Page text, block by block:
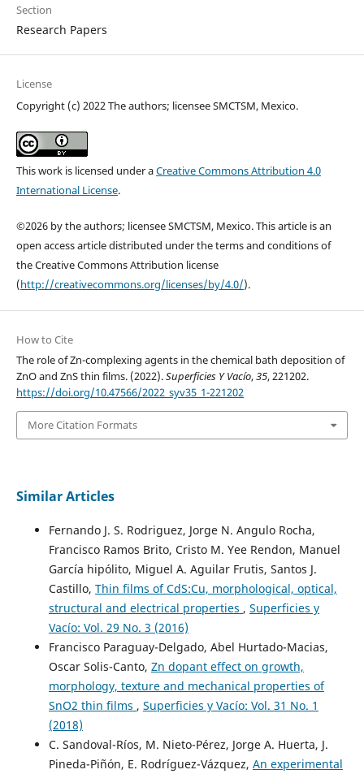
Section
Research Papers
License
Copyright (c) 2022 The authors; licensee SMCTSM, Mexico.
This work is licensed under aCreative Commons Attribution 4.0
International License.
©2026 by the authors; licensee SMCTSM, Mexico. This article is an
open access article distributed under the terms and conditions of
the Creative Commons Attribution license
(http://creativecommons.org/licenses/by/4.0/).
How to Cite
The role of Zn-complexing agents in the chemical bath deposition of
ZnO and ZnS thin films. (2022).Superficies Y Vacío,35, 221202.
https://doi.org/10.47566/2022_syv35_1-221202
More Citation Formats
Similar Articles
Fernando J. S. Rodriguez, Jorge N. Angulo Rocha,
Francisco Ramos Brito, Cristo M. Yee Rendon, Manuel
García hipólito, Miguel A. Aguilar Frutis, Santos J.
Castillo, Thin films of CdS:Cu, morphological, optical,
structural and electrical properties , Superficies y
Vacío: Vol. 29 No. 3 (2016)
Francisco Paraguay-Delgado, Abel Hurtado-Macias,
Oscar Solis-Canto, Zn dopant effect on growth,
morphology, texture and mechanical properties of
SnO2 thin films , Superficies y Vacío: Vol. 31 No. 1
(2018)
C. Sandoval-Ríos, M. Nieto-Pérez, Jorge A. Huerta, J.
Pineda-Piñón, E. Rodríguez-Vázquez, An experimental